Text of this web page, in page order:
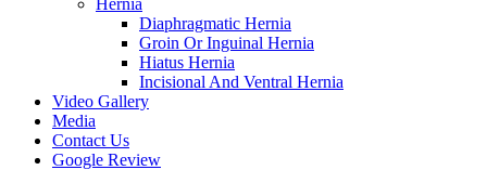
Hernia
Diaphragmatic Hernia
Groin Or Inguinal Hernia
Hiatus Hernia
Incisional And Ventral Hernia
Video Gallery
Media
Contact Us
Google Review